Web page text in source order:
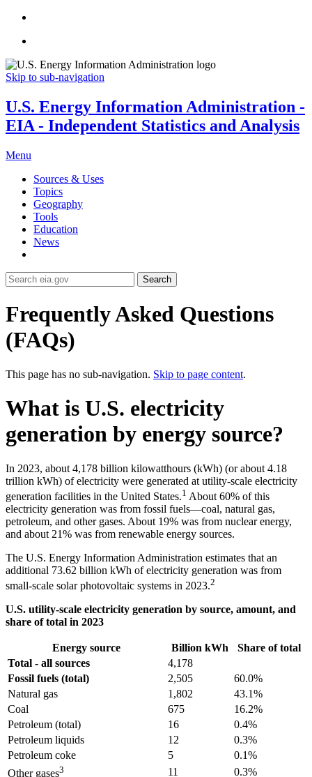
Skip to sub-navigation
U.S. Energy Information Administration -
EIA - Independent Statistics and Analysis
Menu
Sources & Uses
Topics
Geography
Tools
Education
News
Search
Frequently Asked Questions
(FAQs)
This page has no sub-navigation. Skip to page content.
What is U.S. electricity
generation by energy source?
In 2023, about 4,178 billion kilowatthours (kWh) (or about 4.18
trillion kWh) of electricity were generated at utility-scale electricity
generation facilities in the United States.1 About 60% of this
electricity generation was from fossil fuels—coal, natural gas,
petroleum, and other gases. About 19% was from nuclear energy,
and about 21% was from renewable energy sources.
The U.S. Energy Information Administration estimates that an
additional 73.62 billion kWh of electricity generation was from
small-scale solar photovoltaic systems in 2023.2
U.S. utility-scale electricity generation by source, amount, and
share of total in 2023
Energy source Billion kWh
Share of total
Total - all sources
4,178
Fossil fuels (total)
2,505
60.0%
Natural gas
1,802
43.1%
Coal
675
16.2%
Petroleum (total)
16
0.4%
Petroleum liquids
12
0.3%
Petroleum coke
5
0.1%
Other gases3 11
0.3%